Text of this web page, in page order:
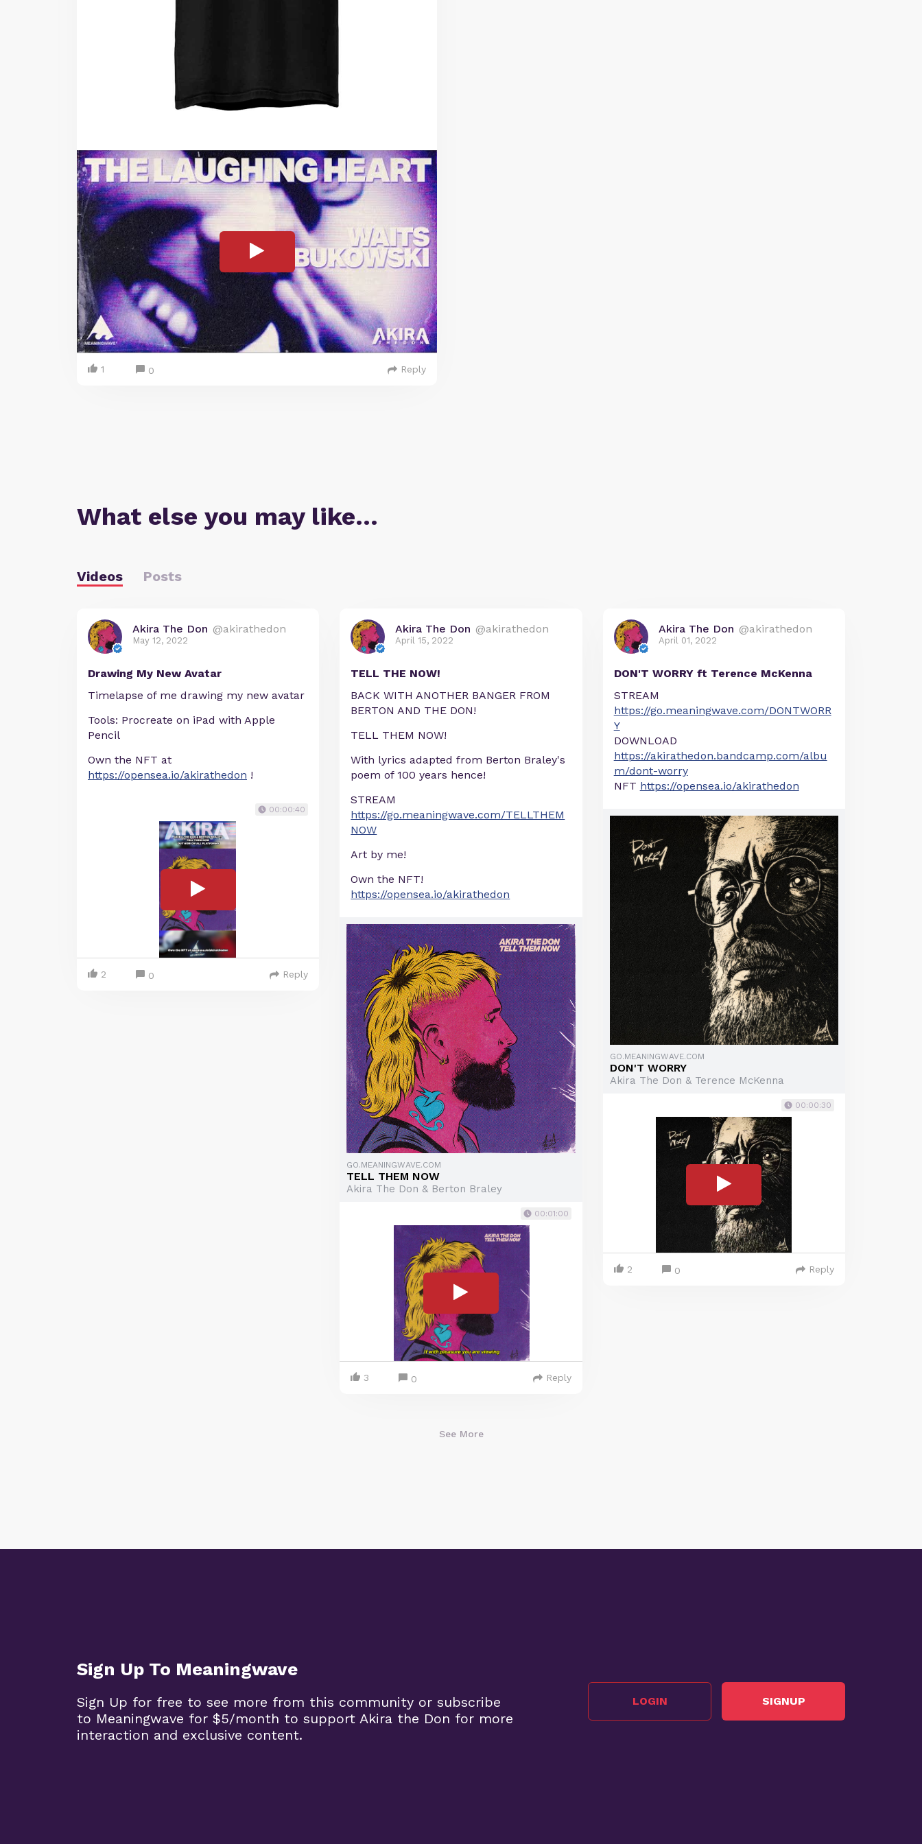
1 0 Reply
What else you may like…
Videos Posts
Akira The Don @akirathedon
May 12, 2022
Drawing My New Avatar
Timelapse of me drawing my new avatar
Tools: Procreate on iPad with Apple
Pencil
Own the NFT at
https://opensea.io/akirathedon !
00:00:40
2 0 Reply
Akira The Don @akirathedon
April 15, 2022
TELL THE NOW!
BACK WITH ANOTHER BANGER FROM
BERTON AND THE DON!
TELL THEM NOW!
With lyrics adapted from Berton Braley's
poem of 100 years hence!
STREAM
https://go.meaningwave.com/TELLTHEM
NOW
Art by me!
Own the NFT!
https://opensea.io/akirathedon
GO.MEANINGWAVE.COM
TELL THEM NOW
Akira The Don & Berton Braley
00:01:00
3 0 Reply
Akira The Don @akirathedon
April 01, 2022
DON'T WORRY ft Terence McKenna
STREAM
https://go.meaningwave.com/DONTWORR
Y
DOWNLOAD
https://akirathedon.bandcamp.com/albu
m/dont-worry
NFT https://opensea.io/akirathedon
GO.MEANINGWAVE.COM
DON'T WORRY
Akira The Don & Terence McKenna
00:00:30
2 0 Reply
See More
Sign Up To Meaningwave
Sign Up for free to see more from this community or subscribe
to Meaningwave for $5/month to support Akira the Don for more
interaction and exclusive content.
LOGIN SIGNUP